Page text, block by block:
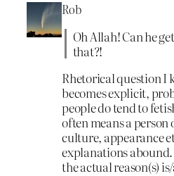
Rob
Oh Allah! Can he
that?!
Rhetorical question I
becomes explicit,
people do tend to
often means a
culture, appearance
explanations
the actual reason(s)